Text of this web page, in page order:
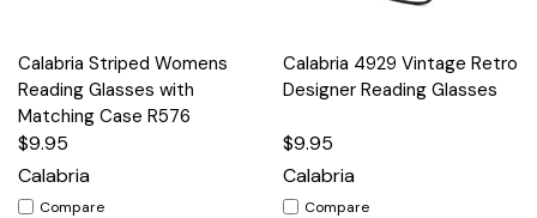
Calabria Striped Womens
Reading Glasses with
Matching Case R576
$9.95
Calabria
Compare
Calabria 4929 Vintage Retro
Designer Reading Glasses
$9.95
Calabria
Compare